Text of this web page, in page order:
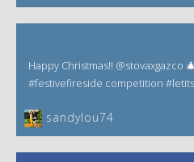
Happy Christmas!! @stovaxgazco
#festivefireside competition
sandylou74